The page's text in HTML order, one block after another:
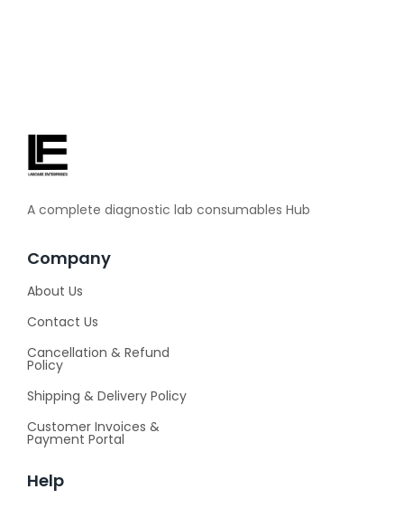
A complete diagnostic lab consumables Hub
Company
About Us
Contact Us
Cancellation & Refund
Policy
Shipping & Delivery Policy
Customer Invoices &
Payment Portal
Help